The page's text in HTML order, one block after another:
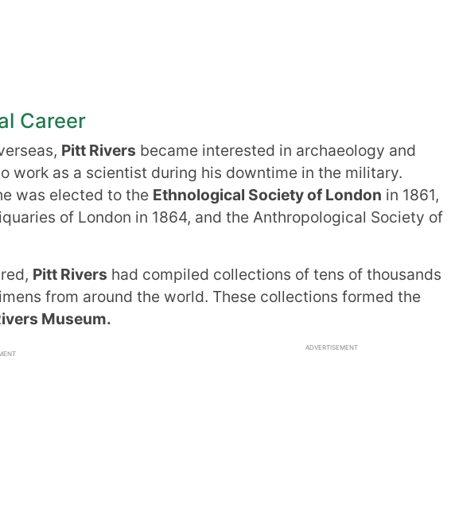
Career
Pitt Rivers became interested in archaeology and
work as a scientist during his downtime in the military.
was elected to the Ethnological Society of London in 1861,
of London in 1864, and the Anthropological Society of
Pitt Rivers had compiled collections of tens of thousands
from around the world. These collections formed the
Museum.
ADVERTISEMENT